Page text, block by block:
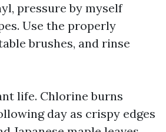
pressure by myself
Use the properly
brushes, and rinse
life. Chlorine burns
day as crispy edges